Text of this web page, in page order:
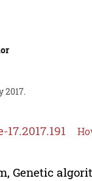
2017.
Genetic